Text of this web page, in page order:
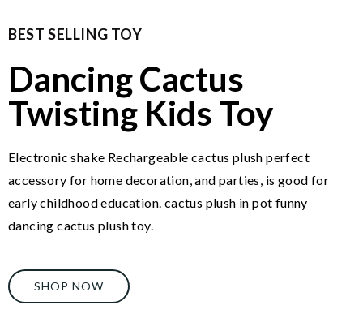
BEST SELLING TOY
Dancing Cactus
Twisting Kids Toy
Electronic shake Rechargeable cactus plush perfect
accessory for home decoration, and parties, is good for
early childhood education. cactus plush in pot funny
dancing cactus plush toy.
SHOP NOW